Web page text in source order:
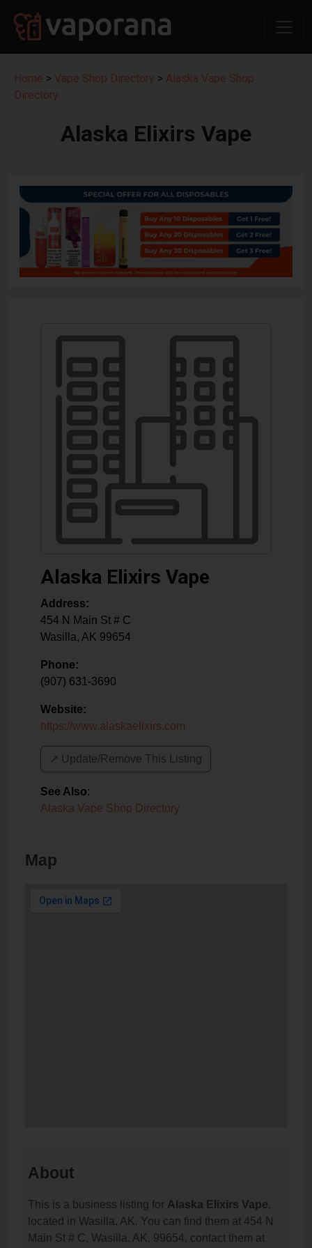
Home > Vape Shop Directory > Alaska Vape Shop
Directory
Alaska Elixirs Vape
Alaska Elixirs Vape
Address:
454 N Main St # C
Wasilla, AK 99654
Phone:
(907) 631-3690
Website:
https://www.alaskaelixirs.com
↗️ Update/Remove This Listing
See Also:
Alaska Vape Shop Directory
Map
About
This is a business listing for Alaska Elixirs Vape,
located in Wasilla, AK. You can find them at 454 N
Main St # C, Wasilla, AK, 99654, contact them at